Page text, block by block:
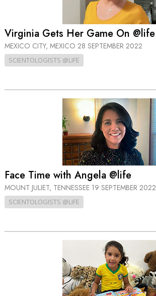
Virginia Gets Her Game On @life
MEXICO CITY, MEXICO 28 SEPTEMBER 2022
SCIENTOLOGISTS @LIFE
Face Time with Angela @life
MOUNT JULIET, TENNESSEE 19 SEPTEMBER 2022
SCIENTOLOGISTS @LIFE